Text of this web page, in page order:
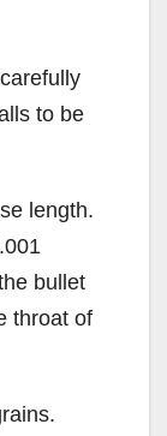
to be
length.
bullet
throat of